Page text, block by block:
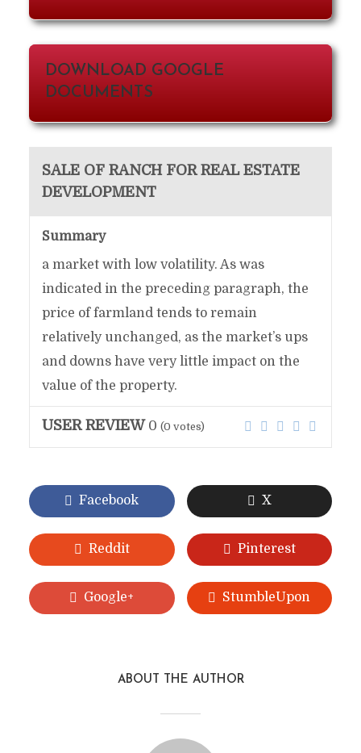
DOWNLOAD GOOGLE
DOCUMENTS
SALE OF RANCH FOR REAL ESTATE
DEVELOPMENT
Summary
a market with low volatility. As was
indicated in the preceding paragraph, the
price of farmland tends to remain
relatively unchanged, as the market’s ups
and downs have very little impact on the
value of the property.
USER REVIEW 0 (0 votes)
Facebook X
Reddit Pinterest
Google+ StumbleUpon
ABOUT THE AUTHOR